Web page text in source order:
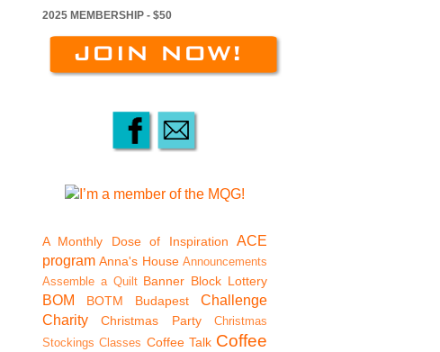
2025 MEMBERSHIP - $50
A Monthly Dose of Inspiration
ACE
program Anna's House Announcements
Assemble a Quilt Banner Block Lottery
BOM BOTM Budapest
Challenge
Charity
Christmas Party
Christmas
Stockings Classes Coffee Talk Coffee